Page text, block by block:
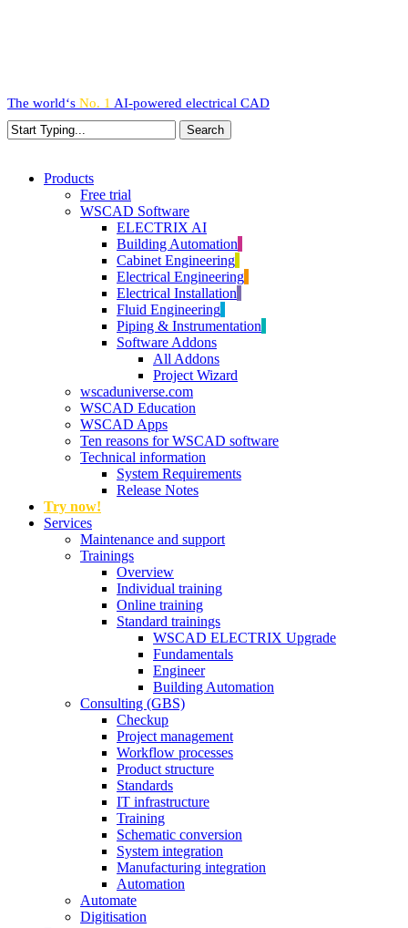
The world‘s No. 1 AI-powered electrical CAD
Search
search
Menu
Products
Free trial
WSCAD Software
ELECTRIX AI
Building Automation
Cabinet Engineering
Electrical Engineering
Electrical Installation
Fluid Engineering
Piping & Instrumentation
Software Addons
All Addons
Project Wizard
wscaduniverse.com
WSCAD Education
WSCAD Apps
Ten reasons for WSCAD software
Technical information
System Requirements
Release Notes
Try now!
Services
Maintenance and support
Trainings
Overview
Individual training
Online training
Standard trainings
WSCAD ELECTRIX Upgrade
Fundamentals
Engineer
Building Automation
Consulting (GBS)
Checkup
Project management
Workflow processes
Product structure
Standards
IT infrastructure
Training
Schematic conversion
System integration
Manufacturing integration
Automation
Automate
Digitisation